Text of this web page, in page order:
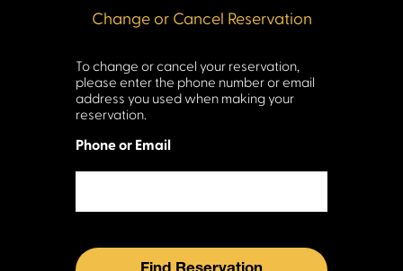
To change or cancel your reservation,
please enter the phone number or email
address you used when making your
reservation.
Phone or Email